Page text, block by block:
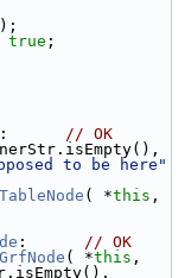
true ;
: // OK
to be here"
( *this ,
: // OK
( *this ,